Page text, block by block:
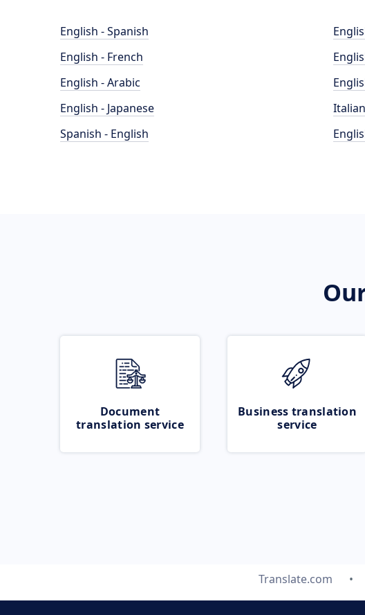
English - Spanish
English - French
English - Arabic
English - Japanese
Spanish - English
Document
translation service
Business translation
service
Translate.com